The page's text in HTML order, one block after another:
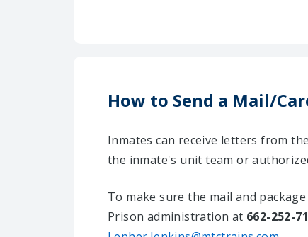
How to Send a Mail/
Inmates can receive letters from
the inmate's unit team or
To make sure the mail and
Prison administration at 662-252-